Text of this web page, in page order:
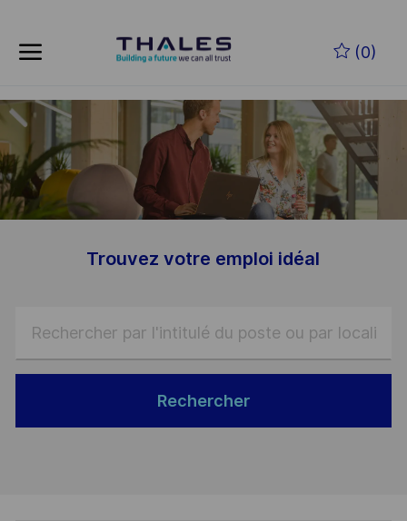
(0)
-
Trouvez votre emploi idéal
Rechercher